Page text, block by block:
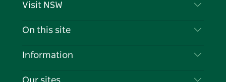
Visit NSW
Contact Us
On this site
Destinations
Information
Travel Information